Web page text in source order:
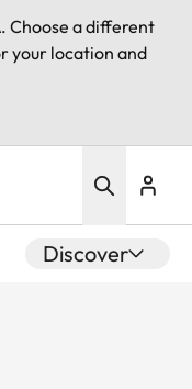
. Choose a different
your location and
Discover